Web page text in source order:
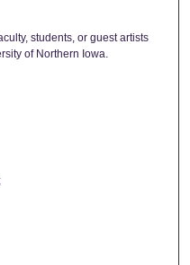
students, or guest artists
of Northern Iowa.